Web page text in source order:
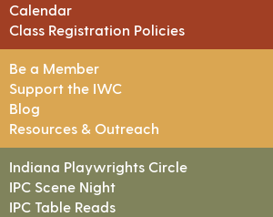
Calendar
Class Registration Policies
Be a Member
Support the IWC
Blog
Resources & Outreach
Indiana Playwrights Circle
IPC Scene Night
IPC Table Reads